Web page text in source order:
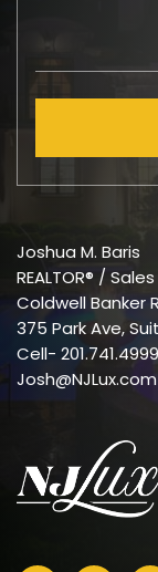
Joshua M. Baris
REALTOR® /
Coldwell Banker
375 Park Ave,
Cell- 201.741.4999
Josh@NJLux.com